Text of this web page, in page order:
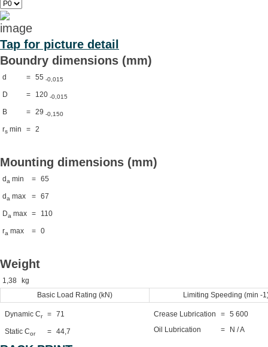
Tap for picture detail
Boundry dimensions (mm)
d = 55 -0,015
D = 120 -0,015
B = 29 -0,150
rs min = 2
Mounting dimensions (mm)
da min = 65
da max = 67
Da max = 110
ra max = 0
Weight
1,38 kg
Basic Load Rating (kN)
Limiting Speeding (min -
Dynamic Cr = 71
Static Cor = 44,7
Crease Lubrication = 5 600
Oil Lubrication
= N / A